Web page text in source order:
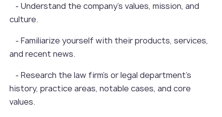
- Understand the company's values, mission, and
culture.
- Familiarize yourself with their products, services,
and recent news.
- Research the law firm's or legal department's
history, practice areas, notable cases, and core
values.